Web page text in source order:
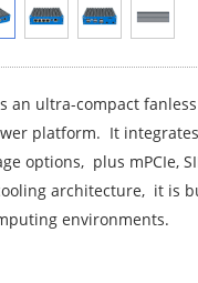
is an ultra-compact
platform. It integrates
options, plus mPCIe,
architecture, it is
environments.